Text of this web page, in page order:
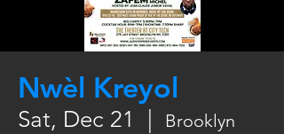
Nwèl Kreyol
Sat, Dec 21 Brooklyn